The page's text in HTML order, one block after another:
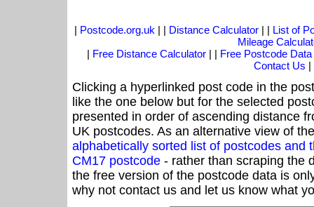
| Postcode.org.uk | | Distance Calculator| | List of
Mileage
| Free Distance Calculator | | Free Postcode Data
Contact Us |
Clicking a hyperlinked post code in the
like the one below but for the selected
presented in order of ascending distance
UK postcodes. As an alternative view of
alphabetically sorted list of postcodes and
CM17 postcode - rather than scraping the
the free version of the postcode data is
why not contact us and let us know what